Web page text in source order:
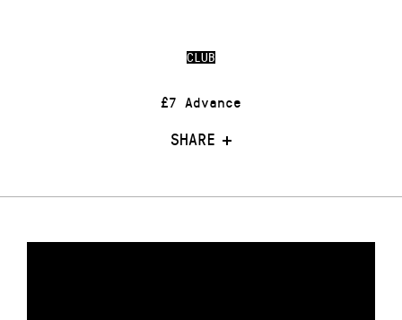
CLUB
£7 Advance
SHARE